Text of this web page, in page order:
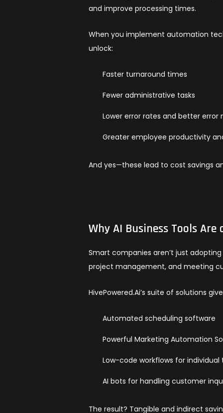
and improve processing times.
When you implement automation
unlock:
Faster turnaround times
Fewer administrative tasks
Lower error rates and better error
Greater employee productivity
And yes—these lead to cost savings
Why AI Business Tools
Smart companies aren’t just
project management, and meeting
HivePowered.Ai’s suite of solutions
Automated scheduling software
Powerful Marketing Automation
Low-code workflows for
AI bots for handling customer
The result? Tangible and indirect